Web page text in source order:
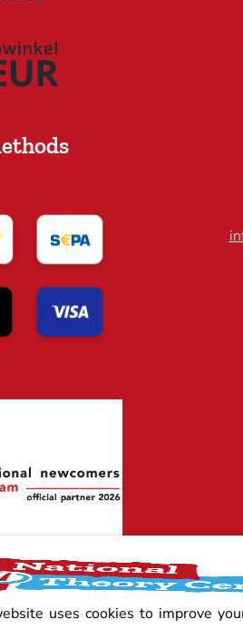
uses cookies to improve